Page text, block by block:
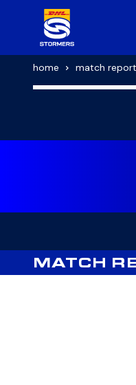
home match
MATCH